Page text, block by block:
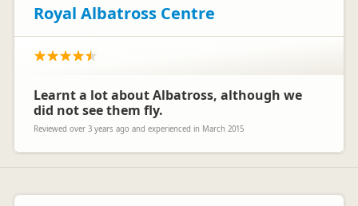
Royal Albatross Centre
Learnt a lot about Albatross, although we
did not see them fly.
Reviewed over 3 years ago and experienced in March 2015